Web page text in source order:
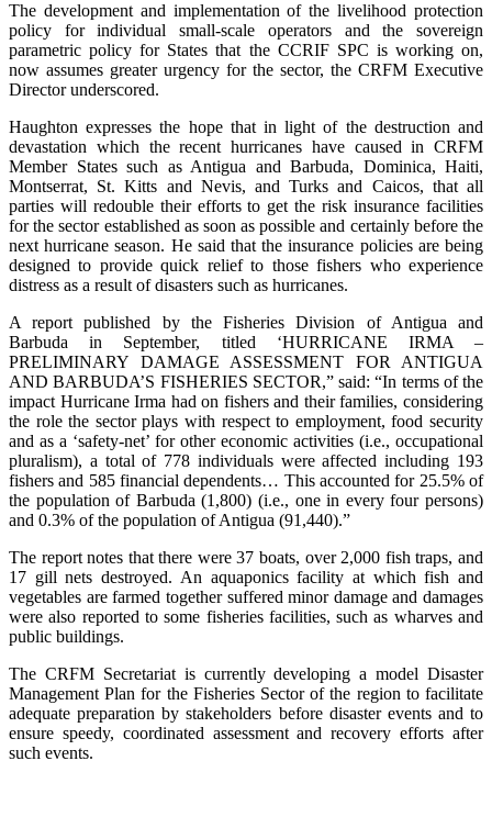
The development and implementation of the livelihood protection
policy for individual small-scale operators and the sovereign
parametric policy for States that the CCRIF SPC is working on,
now assumes greater urgency for the sector, the CRFM Executive
Director underscored.
Haughton expresses the hope that in light of the destruction and
devastation which the recent hurricanes have caused in CRFM
Member States such as Antigua and Barbuda, Dominica, Haiti,
Montserrat, St. Kitts and Nevis, and Turks and Caicos, that all
parties will redouble their efforts to get the risk insurance facilities
for the sector established as soon as possible and certainly before the
next hurricane season. He said that the insurance policies are being
designed to provide quick relief to those fishers who experience
distress as a result of disasters such as hurricanes.
A report published by the Fisheries Division of Antigua and
Barbuda in September, titled ‘HURRICANE IRMA –
PRELIMINARY DAMAGE ASSESSMENT FOR ANTIGUA
AND BARBUDA’S FISHERIES SECTOR,” said: “In terms of the
impact Hurricane Irma had on fishers and their families, considering
the role the sector plays with respect to employment, food security
and as a ‘safety-net’ for other economic activities (i.e., occupational
pluralism), a total of 778 individuals were affected including 193
fishers and 585 financial dependents… This accounted for 25.5% of
the population of Barbuda (1,800) (i.e., one in every four persons)
and 0.3% of the population of Antigua (91,440).”
The report notes that there were 37 boats, over 2,000 fish traps, and
17 gill nets destroyed. An aquaponics facility at which fish and
vegetables are farmed together suffered minor damage and damages
were also reported to some fisheries facilities, such as wharves and
public buildings.
The CRFM Secretariat is currently developing a model Disaster
Management Plan for the Fisheries Sector of the region to facilitate
adequate preparation by stakeholders before disaster events and to
ensure speedy, coordinated assessment and recovery efforts after
such events.